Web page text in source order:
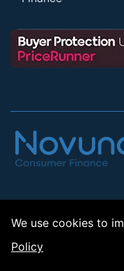
We use cookies to
Policy